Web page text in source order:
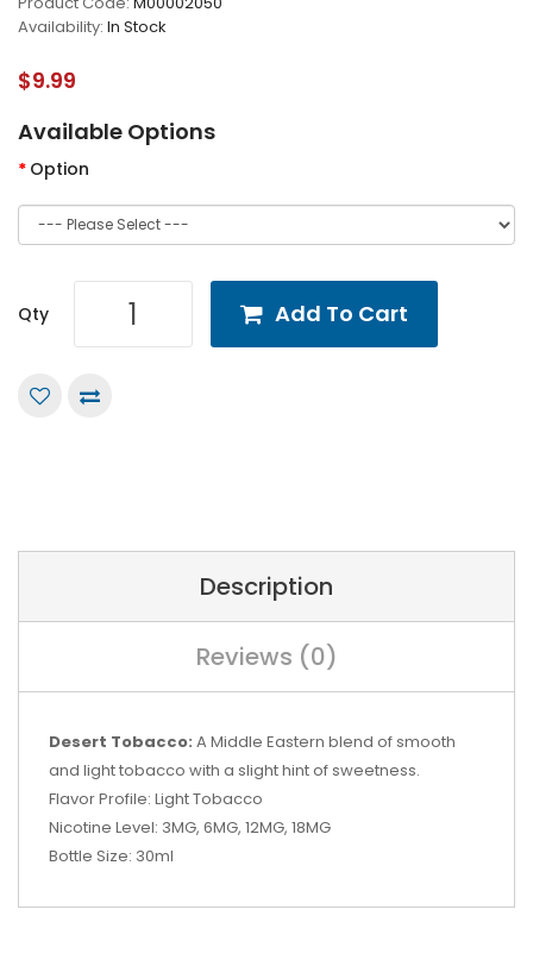
Availability: In Stock
$9.99
Available Options
Option
Qty Add To Cart
Description
Reviews (0)
Desert Tobacco: A Middle Eastern blend of smooth
and light tobacco with a slight hint of sweetness.
Flavor Profile: Light Tobacco
Nicotine Level: 3MG, 6MG, 12MG, 18MG
Bottle Size: 30ml